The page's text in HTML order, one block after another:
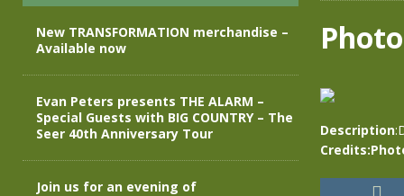
[ April 29, 2026 ]
THE ALARM – TRANSFORMATION –
[ April 28, 2026 ]
New TRANSFORMATION merchandise –
Description
New TRANSFORMATION merchandise –
Available now
Evan Peters presents THE ALARM –
Special Guests with BIG COUNTRY – The
Seer 40th Anniversary Tour
Join us for an evening of